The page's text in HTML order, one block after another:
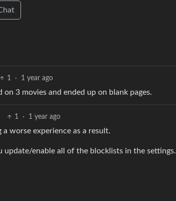
1 · 1 year ago
3 movies and ended up on blank pages.
1 · 1 year ago
worse experience as a result.
update/enable all of the blocklists in the settings.